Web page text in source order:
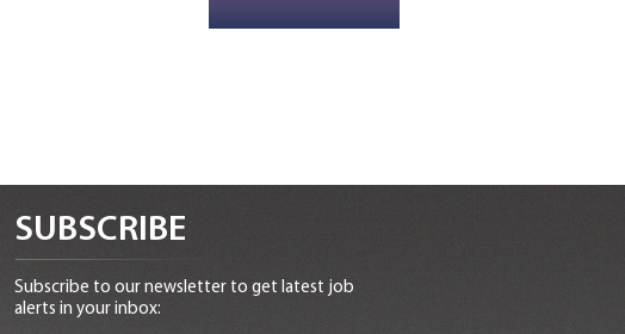
SUBSCRIBE
Subscribe to our newsletter to get latest job
alerts in your inbox: